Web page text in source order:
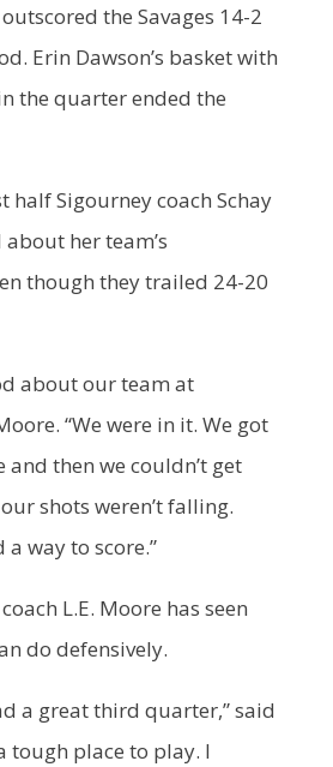
the Savages 14-2
Erin Dawson’s basket with
the quarter ended the
half Sigourney coach Schay
her team’s
though they trailed 24-20
about our team at
“We were in it. We got
then we couldn’t get
shots weren’t falling.
a way to score.”
L.E. Moore has seen
do defensively.
a great third quarter,” said
tough place to play. I